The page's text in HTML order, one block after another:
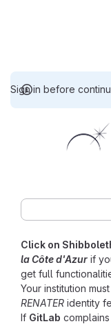
Sign in before
Click on
la Côte d'Azur if
get full
Your institution
RENATER identity
If GitLab